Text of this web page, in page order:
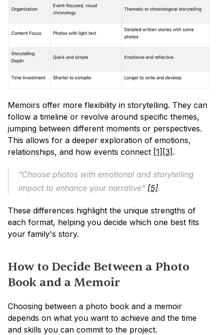
Memoirs offer more flexibility in storytelling. They can
follow a timeline or revolve around specific themes,
jumping between different moments or perspectives.
This allows for a deeper exploration of emotions,
relationships, and how events connect [1] [3] .
"Choose photos with emotional and storytelling
impact to enhance your narrative" [5].
These differences highlight the unique strengths of
each format, helping you decide which one best fits
your family's story.
How to Decide Between a Photo
Book and a Memoir
Choosing between a photo book and a memoir
depends on what you want to achieve and the time
and skills you can commit to the project.